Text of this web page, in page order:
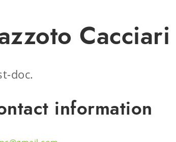
doc.
information